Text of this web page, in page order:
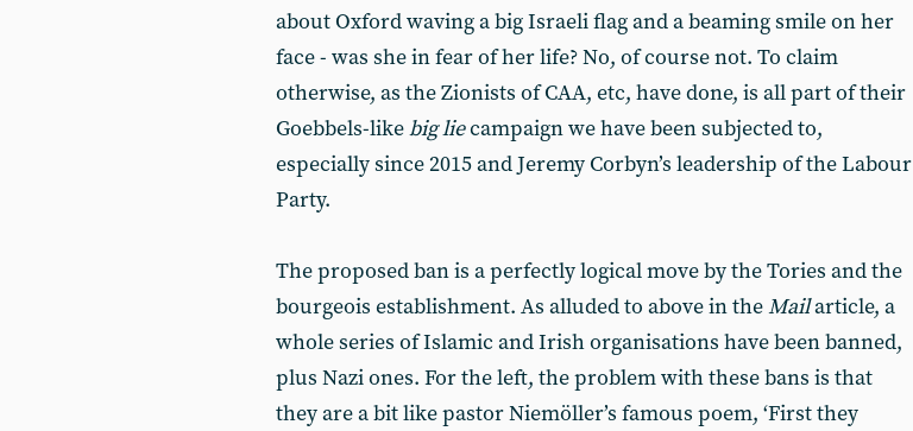
about Oxford waving a big Israeli flag and a beaming smile on her
face - was she in fear of her life? No, of course not. To claim
otherwise, as the Zionists of CAA, etc, have done, is all part of their
Goebbels-likebig liecampaign we have been subjected to,
especially since 2015 and Jeremy Corbyn’s leadership of the Labour
Party.
The proposed ban is a perfectly logical move by the Tories and the
bourgeois establishment. As alluded to above in theMailarticle, a
whole series of Islamic and Irish organisations have been banned,
plus Nazi ones. For the left, the problem with these bans is that
they are a bit like pastor Niemöller’s famous poem, ‘First they